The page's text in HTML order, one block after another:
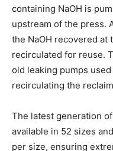
containing NaOH is
upstream of the press.
the NaOH recovered at
recirculated for reuse.
old leaking pumps
recirculating the
The latest generation
available in 52 sizes
per size, ensuring